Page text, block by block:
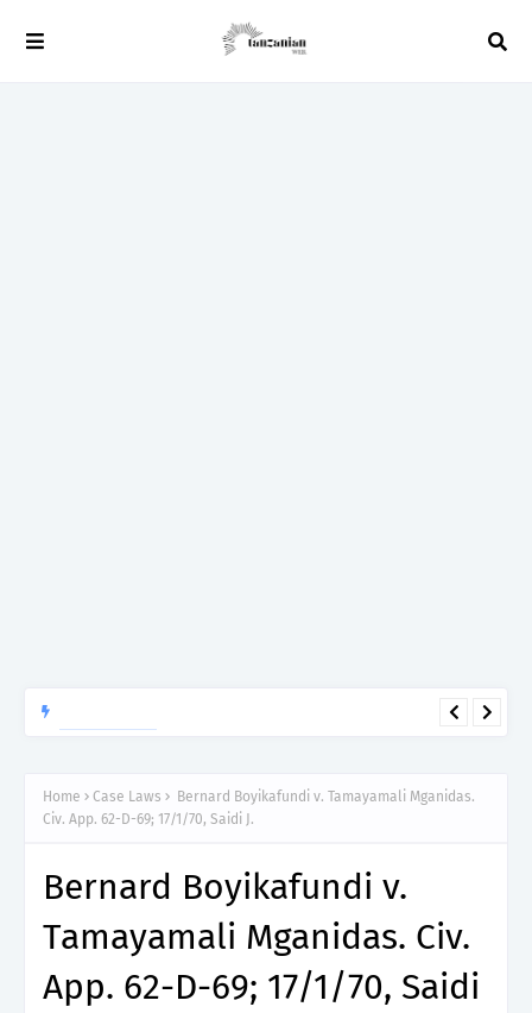
Home Case Laws
Bernard Boyikafundi v. Tamayamali Mganidas.
Civ. App. 62-D-69; 17/1/70, Saidi J.
Bernard Boyikafundi v.
Tamayamali Mganidas. Civ.
App. 62-D-69; 17/1/70, Saidi